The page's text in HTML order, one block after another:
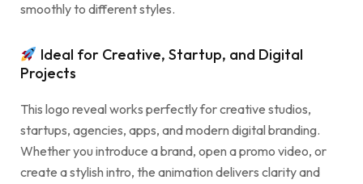
smoothly to different styles.
Ideal for Creative, Startup, and Digital
Projects
This logo reveal works perfectly for creative studios,
startups, agencies, apps, and modern digital branding.
Whether you introduce a brand, open a promo video, or
create a stylish intro, the animation delivers clarity and